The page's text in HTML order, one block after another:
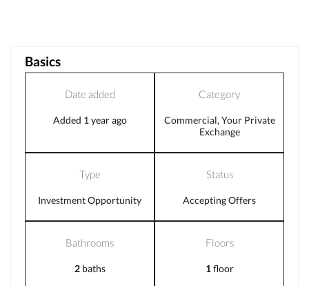
Basics
Date added
Added 1 year ago
Category
Commercial, Your Private
Exchange
Type
Investment Opportunity
Status
Accepting Offers
Bathrooms
2 baths
Floors
1 floor